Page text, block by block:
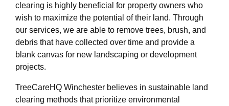
clearing is highly beneficial for property owners who
wish to maximize the potential of their land. Through
our services, we are able to remove trees, brush, and
debris that have collected over time and provide a
blank canvas for new landscaping or development
projects.
TreeCareHQ Winchester believes in sustainable land
clearing methods that prioritize environmental